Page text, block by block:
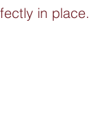
in place.